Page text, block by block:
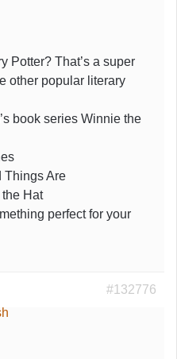
Potter? That’s a super
other popular literary
book series Winnie the
Things Are
Hat
perfect for your
#132776